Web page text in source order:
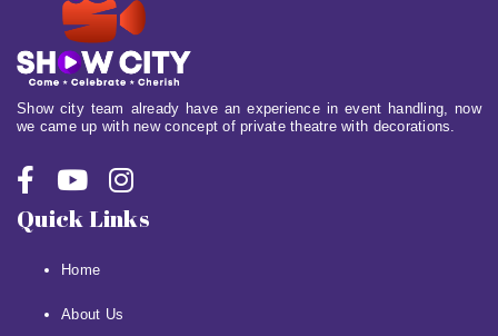
Show city team already have an experience in event handling, now
we came up with new concept of private theatre with decorations.
Quick Links
Home
About Us